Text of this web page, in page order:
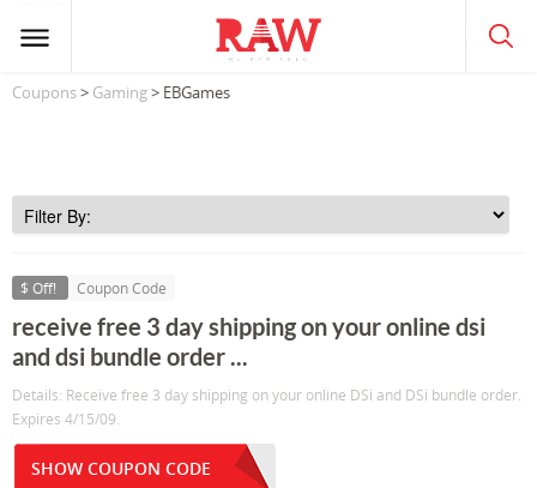
Coupons> Gaming> EBGames
$ Off! Coupon Code
receive free 3 day shipping on your online dsi
and dsi bundle order ...
Details: Receive free 3 day shipping on your online DSi and DSi bundle order.
Expires 4/15/09.
SHOW COUPON CODE